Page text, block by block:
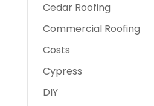
Cedar Roofing
Commercial Roofing
Costs
Cypress
DIY